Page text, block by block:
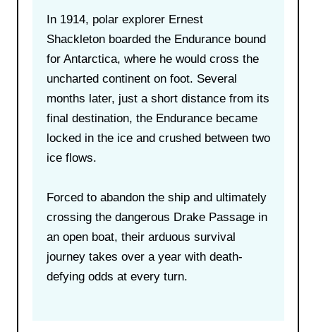
In 1914, polar explorer Ernest
Shackleton boarded the Endurance bound
for Antarctica, where he would cross the
uncharted continent on foot. Several
months later, just a short distance from its
final destination, the Endurance became
locked in the ice and crushed between two
ice flows.
Forced to abandon the ship and ultimately
crossing the dangerous Drake Passage in
an open boat, their arduous survival
journey takes over a year with death-
defying odds at every turn.